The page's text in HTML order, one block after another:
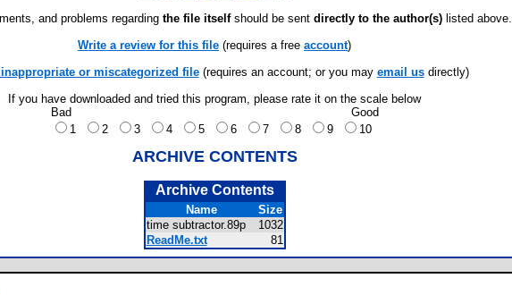
and problems regarding the file itselfshould be sent directly to the author(s) listed above.
Write a review for this file (requires a free account)
inappropriate or miscategorized file(requires an account; or you may email usdirectly)
If you have downloaded and tried this program, please rate it on the scale below
Bad
Good
1
2 3 4 5 6 7 8 9 10
ARCHIVE CONTENTS
Archive Contents
Name
Size
time subtractor.89p
1032
ReadMe.txt
81